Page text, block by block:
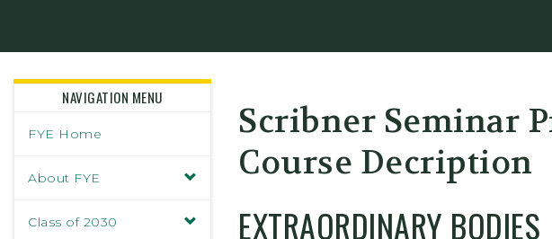
NAVIGATION MENU
FYE Home
About FYE
Class of 2030
Scribner Seminar
Course Decription
EXTRAORDINARY BODIES